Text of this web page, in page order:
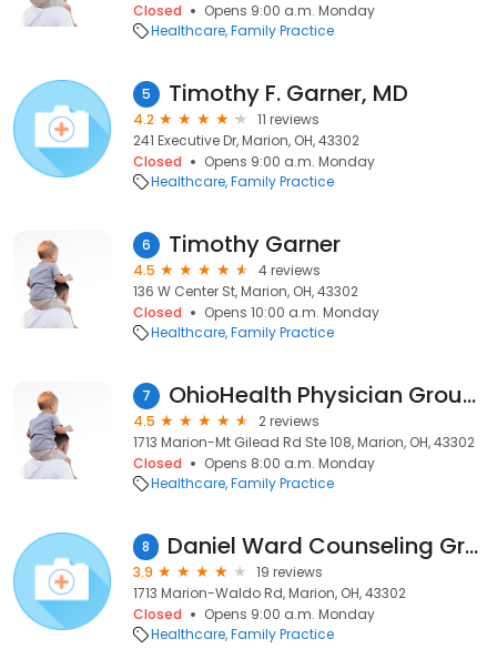
Closed
Opens 9:00 a.m. Monday
Healthcare Family Practice
5 Timothy F. Garner, MD
4.2
11 reviews
241 Executive Dr, Marion, OH, 43302
Closed
Opens 9:00 a.m. Monday
Healthcare Family Practice
6 Timothy Garner
4.5
4 reviews
136 W Center St, Marion, OH, 43302
Closed
Opens 10:00 a.m. Monday
Healthcare Family Practice
7 OhioHealth Physician Group Primary Care
4.5
2 reviews
1713 Marion-Mt Gilead Rd Ste 108, Marion, OH, 43302
Closed
Opens 8:00 a.m. Monday
Healthcare Family Practice
8 Daniel Ward Counseling Group
3.9
19 reviews
1713 Marion-Waldo Rd, Marion, OH, 43302
Closed
Opens 9:00 a.m. Monday
Healthcare Family Practice